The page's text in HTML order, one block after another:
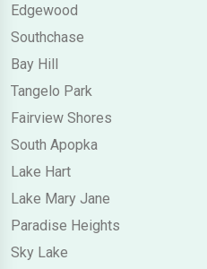
Edgewood
Southchase
Bay Hill
Tangelo Park
Fairview Shores
South Apopka
Lake Hart
Lake Mary Jane
Paradise Heights
Sky Lake